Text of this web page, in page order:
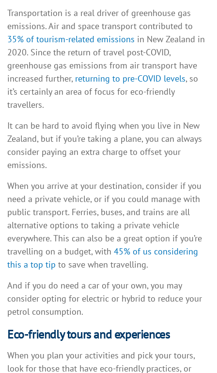
Transportation is a real driver of greenhouse gas
emissions. Air and space transport contributed to
35% of tourism-related emissions in New Zealand in
2020. Since the return of travel post-COVID,
greenhouse gas emissions from air transport have
increased further, returning to pre-COVID levels, so
it’s certainly an area of focus for eco-friendly
travellers.
It can be hard to avoid flying when you live in New
Zealand, but if you’re taking a plane, you can always
consider paying an extra charge to offset your
emissions.
When you arrive at your destination, consider if you
need a private vehicle, or if you could manage with
public transport. Ferries, buses, and trains are all
alternative options to taking a private vehicle
everywhere. This can also be a great option if you’re
travelling on a budget, with 45% of us considering
this a top tip to save when travelling.
And if you do need a car of your own, you may
consider opting for electric or hybrid to reduce your
petrol consumption.
Eco-friendly tours and experiences
When you plan your activities and pick your tours,
look for those that have eco-friendly practices, or